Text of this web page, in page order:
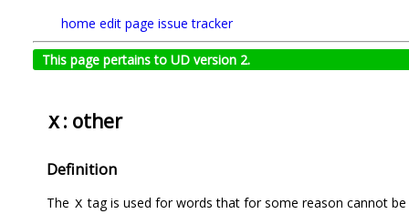
home edit page issue tracker
This page pertains to UD version 2.
X: other
Definition
The X tag is used for words that for some reason cannot